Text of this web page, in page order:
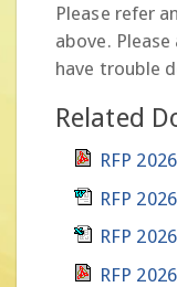
Please refer
above.
have trouble
Related
RFP
RFP
RFP
RFP